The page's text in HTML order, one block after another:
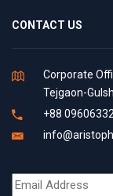
CONTACT US
Corporate
Tejgaon-
+88